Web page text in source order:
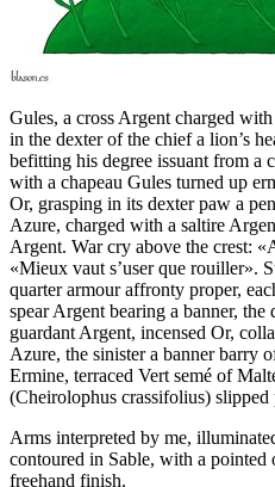
Gules, a cross Argent charged
in the dexter of the chief a lion’s
befitting his degree issuant from a
with a chapeau Gules turned up
Or, grasping in its dexter paw a
Azure, charged with a saltire
Argent. War cry above the
«Mieux vaut s’user que rouiller».
quarter armour affronty proper,
spear Argent bearing a banner, the
guardant Argent, incensed Or,
Azure, the sinister a banner barry
Ermine, terraced Vert semé of
(Cheirolophus crassifolius) slipped
Arms interpreted by me,
contoured in Sable, with a pointed
freehand finish.